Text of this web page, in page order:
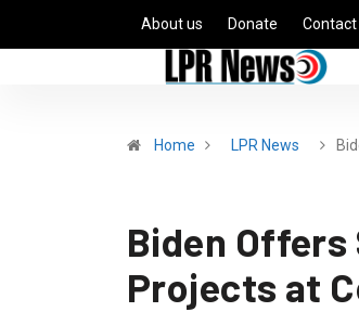
About us Donate Contact
Home LPR News
Biden Offers
Projects at